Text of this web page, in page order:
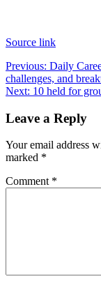
Source link
Post
navigation
Previous: Daily
challenges, and
Next: 10 held for
Leave a Reply
Your email address
marked *
Comment *